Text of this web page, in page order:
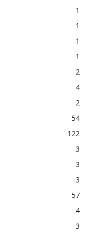
1
1
1
1
2
4
2
54
122
3
3
3
57
4
3